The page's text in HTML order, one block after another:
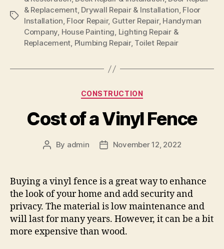
Tags
& Replacement, Drywall Repair & Installation, Floor
Installation, Floor Repair, Gutter Repair, Handyman
Company, House Painting, Lighting Repair &
Replacement, Plumbing Repair, Toilet Repair
Categories
CONSTRUCTION
Cost of a Vinyl Fence
Post
By admin
PostNovember 12, 2022
Buying a vinyl fence is a great way to enhance
the look of your home and add security and
privacy. The material is low maintenance and
will last for many years. However, it can be a bit
more expensive than wood.